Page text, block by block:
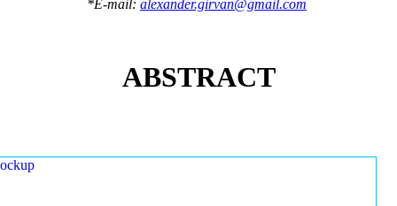
*E-mail: alexander.girvan@gmail.com
ABSTRACT